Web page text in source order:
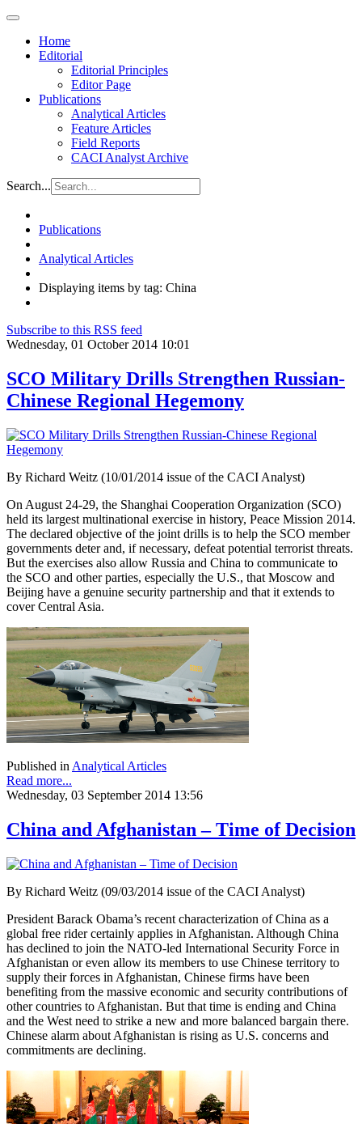
Home
Editorial
Editorial Principles
Editor Page
Publications
Analytical Articles
Feature Articles
Field Reports
CACI Analyst Archive
Search...
Publications
Analytical Articles
Displaying items by tag: China
Subscribe to this RSS feed
Wednesday, 01 October 2014 10:01
SCO Military Drills Strengthen Russian-
Chinese Regional Hegemony
By Richard Weitz (10/01/2014 issue of the CACI Analyst)
On August 24-29, the Shanghai Cooperation Organization (SCO)
held its largest multinational exercise in history, Peace Mission 2014.
The declared objective of the joint drills is to help the SCO member
governments deter and, if necessary, defeat potential terrorist threats.
But the exercises also allow Russia and China to communicate to
the SCO and other parties, especially the U.S., that Moscow and
Beijing have a genuine security partnership and that it extends to
cover Central Asia.
Published in Analytical Articles
Read more...
Wednesday, 03 September 2014 13:56
China and Afghanistan – Time of Decision
By Richard Weitz (09/03/2014 issue of the CACI Analyst)
President Barack Obama’s recent characterization of China as a
global free rider certainly applies in Afghanistan. Although China
has declined to join the NATO-led International Security Force in
Afghanistan or even allow its members to use Chinese territory to
supply their forces in Afghanistan, Chinese firms have been
benefiting from the massive economic and security contributions of
other countries to Afghanistan. But that time is ending and China
and the West need to strike a new and more balanced bargain there.
Chinese alarm about Afghanistan is rising as U.S. concerns and
commitments are declining.